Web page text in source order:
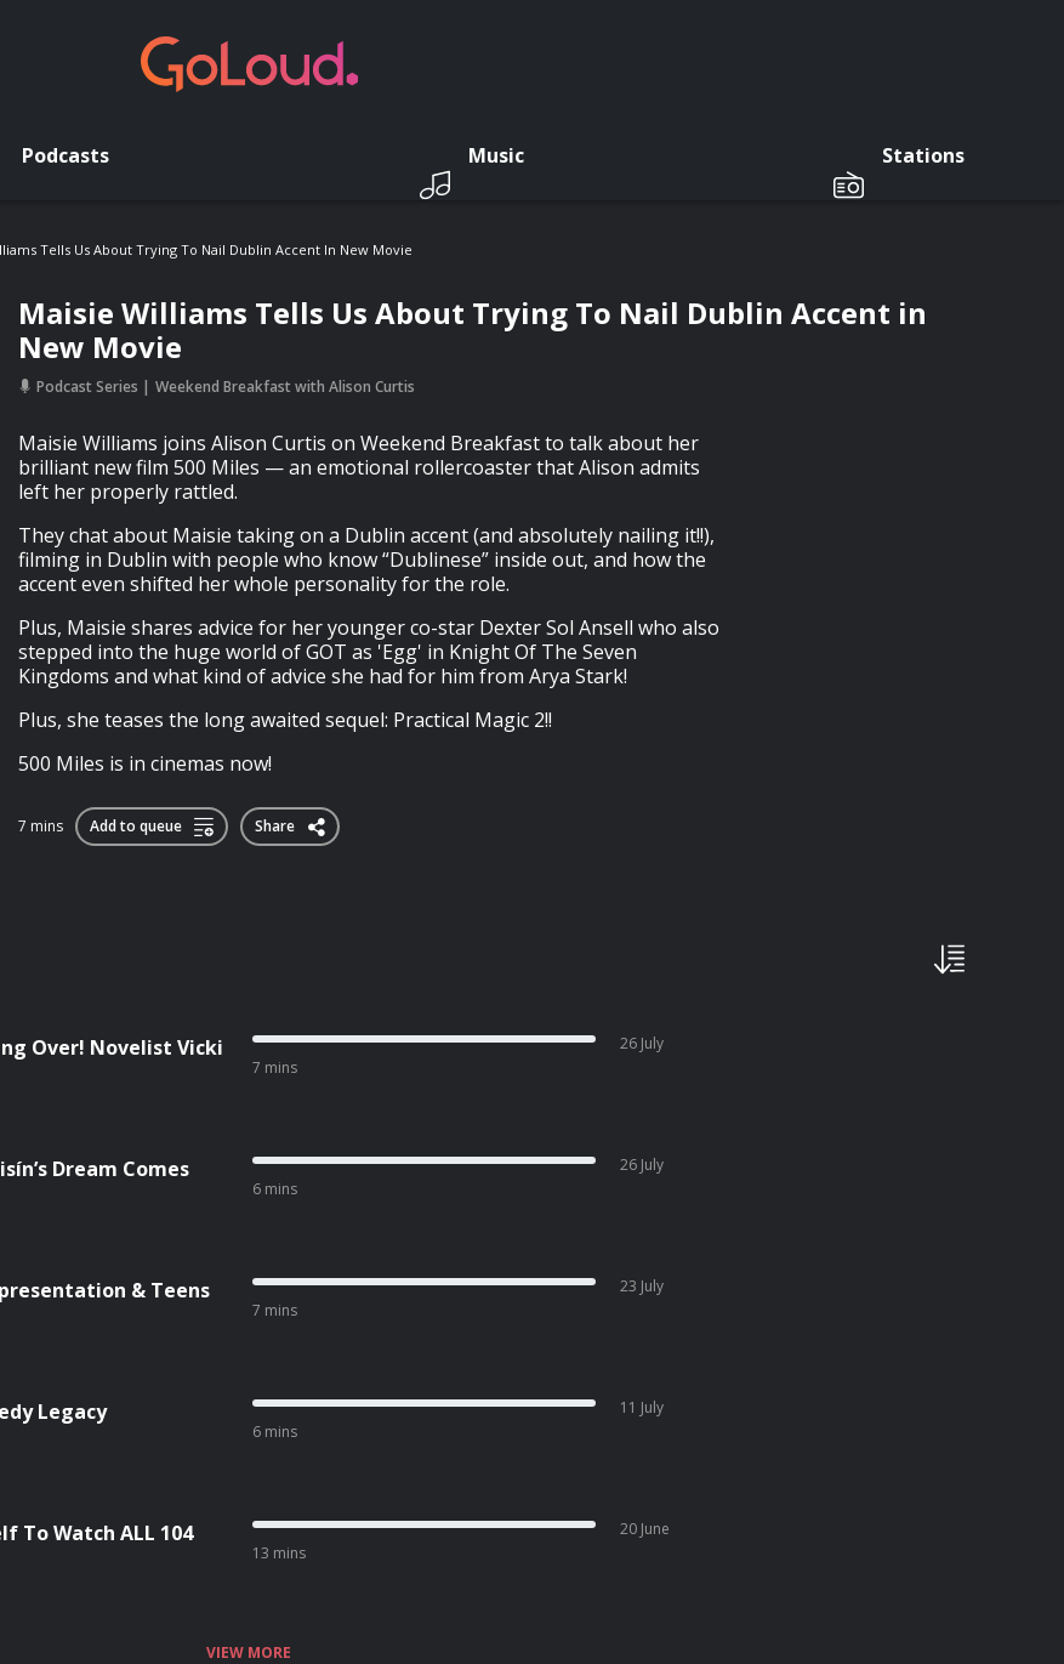
Podcasts Music Stations
Tells Us About Trying To Nail Dublin Accent In New Movie
Maisie Williams Tells Us About Trying To Nail Dublin Accent in
New Movie
Podcast Series Weekend Breakfast with Alison Curtis
Maisie Williams joins Alison Curtis on Weekend Breakfast to talk about her
brilliant new film 500 Miles — an emotional rollercoaster that Alison admits
left her properly rattled.
They chat about Maisie taking on a Dublin accent (and absolutely nailing it!!),
filming in Dublin with people who know “Dublinese” inside out, and how the
accent even shifted her whole personality for the role.
Plus, Maisie shares advice for her younger co-star Dexter Sol Ansell who also
stepped into the huge world of GOT as 'Egg' in Knight Of The Seven
Kingdoms and what kind of advice she had for him from Arya Stark!
Plus, she teases the long awaited sequel: Practical Magic 2!!
500 Miles is in cinemas now!
7 mins Add to queue Share
Over! Novelist Vicki
7 mins
26 July
Dream Comes
6 mins
26 July
& Teens
7 mins
23 July
Legacy
6 mins
11 July
To Watch ALL 104
13 mins
20 June
VIEW MORE